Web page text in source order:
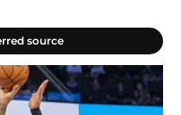
source